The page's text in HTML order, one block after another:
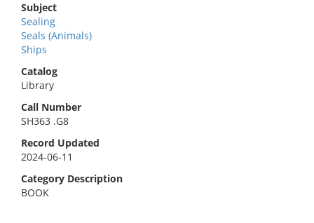
Subject
Sealing
Seals (Animals)
Ships
Catalog
Library
Call Number
SH363 .G8
Record Updated
2024-06-11
Category Description
BOOK